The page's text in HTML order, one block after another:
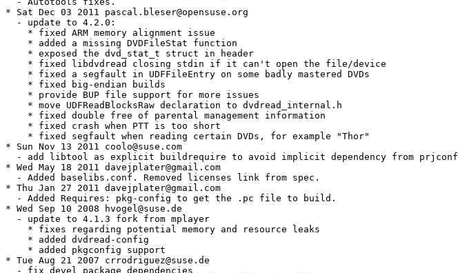
* Sat Dec 03 2011 pascal.bleser@opensuse.org
  - update to 4.2.0:
    * fixed ARM memory alignment issue
    * added a missing DVDFileStat function
    * exposed the dvd_stat_t struct in header
    * fixed libdvdread closing stdin if it can't open the file/device
    * fixed a segfault in UDFFileEntry on some badly mastered DVDs
    * fixed big-endian builds
    * provide BUP file support for more issues
    * move UDFReadBlocksRaw declaration to dvdread_internal.h
    * fixed double free of parental management information
    * fixed crash when PTT is too short
    * fixed segfault when reading certain DVDs, for example "Thor"
* Sun Nov 13 2011 coolo@suse.com
  - add libtool as explicit buildrequire to avoid implicit dependency from prjconf
* Wed May 18 2011 davejplater@gmail.com
  - Added baselibs.conf. Removed licenses link from spec.
* Thu Jan 27 2011 davejplater@gmail.com
  - Added Requires: pkg-config to get the .pc file to build.
* Wed Sep 10 2008 hvogel@suse.de
  - update to 4.1.3 fork from mplayer
    * fixes regarding potential memory and resource leaks
    * added dvdread-config
    * added pkgconfig support
* Tue Aug 21 2007 crrodriguez@suse.de
  - fix devel package dependencies